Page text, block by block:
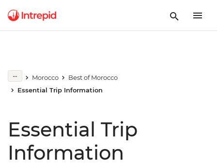
Morocco
Best of Morocco
Essential Trip Information
Essential Trip
Information